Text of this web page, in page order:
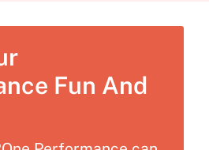
Fun And